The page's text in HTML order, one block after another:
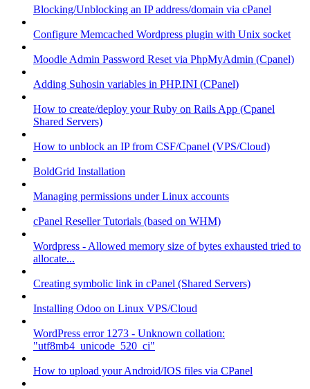
Blocking/Unblocking an IP address/domain via cPanel
Configure Memcached Wordpress plugin with Unix socket
Moodle Admin Password Reset via PhpMyAdmin (Cpanel)
Adding Suhosin variables in PHP.INI (CPanel)
How to create/deploy your Ruby on Rails App (Cpanel
Shared Servers)
How to unblock an IP from CSF/Cpanel (VPS/Cloud)
BoldGrid Installation
Managing permissions under Linux accounts
cPanel Reseller Tutorials (based on WHM)
Wordpress - Allowed memory size of bytes exhausted tried to
allocate...
Creating symbolic link in cPanel (Shared Servers)
Installing Odoo on Linux VPS/Cloud
WordPress error 1273 - Unknown collation:
"utf8mb4_unicode_520_ci"
How to upload your Android/IOS files via CPanel